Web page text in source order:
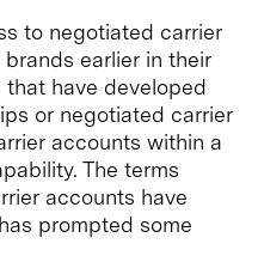
to negotiated carrier
earlier in their
have developed
or negotiated carrier
accounts within a
The terms
accounts have
prompted some